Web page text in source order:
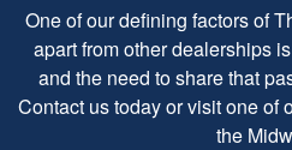
One of our defining factors of
apart from other dealerships
and the need to share that
Contact us today or visit one of
the